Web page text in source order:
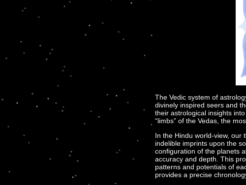
The Vedic system of
divinely inspired seers and
their astrological insights
“limbs” of the Vedas, the
In the Hindu world-view,
indelible imprints upon the
configuration of the planets
accuracy and depth. This
patterns and potentials of
provides a precise